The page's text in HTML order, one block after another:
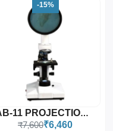
-15%
AB-11 PROJECTION MICROSCOPE
₹7,600₹6,460